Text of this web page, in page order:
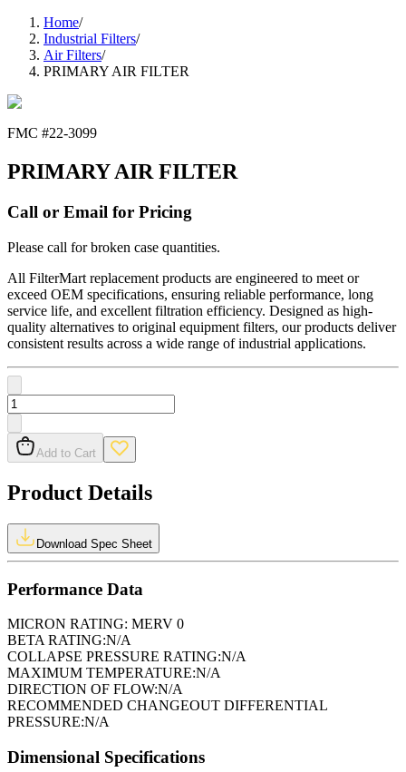
Home/
Industrial Filters/
Air Filters/
PRIMARY AIR FILTER
FMC #22-3099
PRIMARY AIR FILTER
Call or Email for Pricing
Please call for broken case quantities.
All FilterMart replacement products are engineered to meet or
exceed OEM specifications, ensuring reliable performance, long
service life, and excellent filtration efficiency. Designed as high-
quality alternatives to original equipment filters, our products deliver
consistent results across a wide range of industrial applications.
Add to Cart
Product Details
Download Spec Sheet
Performance Data
MICRON RATING: MERV 0
BETA RATING:N/A
COLLAPSE PRESSURE RATING:N/A
MAXIMUM TEMPERATURE:N/A
DIRECTION OF FLOW:N/A
RECOMMENDED CHANGEOUT DIFFERENTIAL
PRESSURE:N/A
Dimensional Specifications